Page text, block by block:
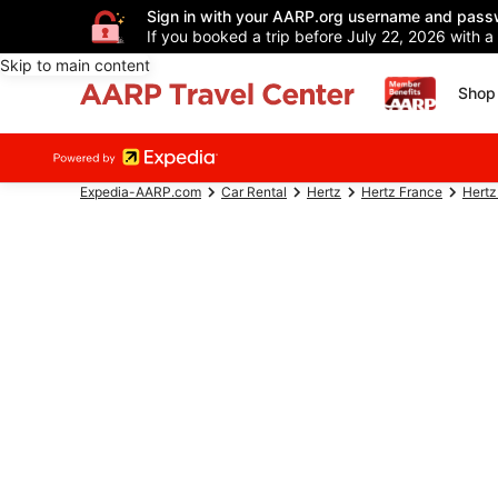
Sign in with your AARP.org username and
If you booked a trip before July 22, 2026 with
Skip to main content
Expedia-AARP.com Car Rental Hertz Hertz France